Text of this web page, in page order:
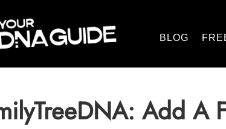
BLOG
Add A